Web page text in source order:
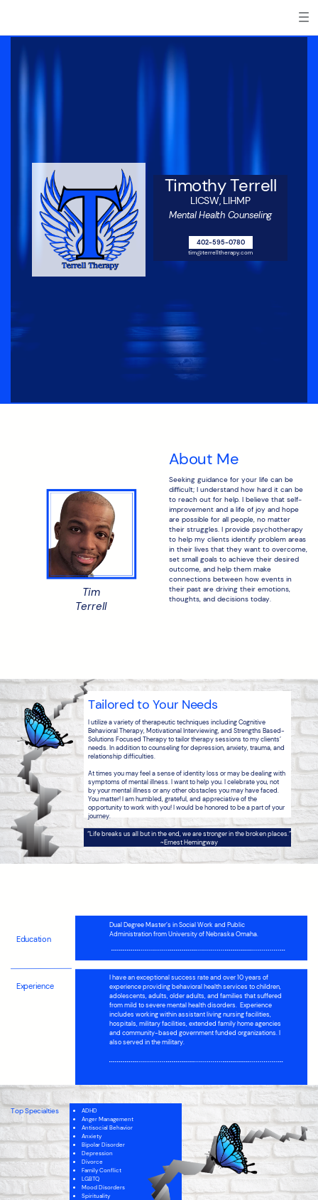
Timothy Terrell
LICSW, LIHMP
Mental Health Counseling
402-595-0780
tim@terrelltherapy.com
About Me
Seeking guidance for your life can be
difficult; I understand how hard it can be
to reach out for help. I believe that self-
improvement and a life of joy and hope
are possible for all people, no matter
their struggles. I provide psychotherapy
to help my clients identify problem areas
in their lives that they want to overcome,
set small goals to achieve their desired
outcome, and help them make
connections between how events in
their past are driving their emotions,
thoughts, and decisions today.
Tim
Terrell
Tailored to Your Needs
I utilize a variety of therapeutic techniques including Cognitive
Behavioral Therapy, Motivational Interviewing, and Strengths Based-
Solutions Focused Therapy to tailor therapy sessions to my clients’
needs. In addition to counseling for depression, anxiety, trauma, and
relationship difficulties.
At times you may feel a sense of identity loss or may be dealing with
symptoms of mental illness. I want to help you. I celebrate you, not
by your mental illness or any other obstacles you may have faced.
You matter! I am humbled, grateful, and appreciative of the
opportunity to work with you! I would be honored to be a part of your
journey.
“Life breaks us all but in the end, we are stronger in the broken places.”
~Ernest Hemingway
Dual Degree Master’s in Social Work and Public
Administration from University of Nebraska Omaha.
I havean exceptional success rate and over 10 years of
experience providing behavioral health services to children,
adolescents, adults, older adults, and families that suffered
from mild to severe mental health disorders. Experience
includes working within assistant living nursing facilities,
hospitals, military facilities, extended family home agencies
and community-based government funded organizations. I
also served in the military.
Education
Experience
ADHD
Anger Management
Antisocial Behavior
Anxiety
Bipolar Disorder
Depression
Divorce
Family Conflict
LGBTQ
Mood Disorders
Spirituality
Top Specialties